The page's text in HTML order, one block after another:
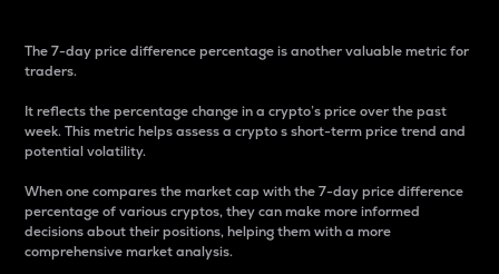
The 7-day price difference percentage is another valuable metric for
traders.
It reflects the percentage change in a crypto’s price over the past
week. This metric helps assess a crypto s short-term price trend and
potential volatility.
When one compares the market cap with the 7-day price difference
percentage of various cryptos, they can make more informed
decisions about their positions, helping them with a more
comprehensive market analysis.